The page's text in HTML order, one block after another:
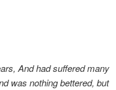
And had suffered many
was nothing bettered, but